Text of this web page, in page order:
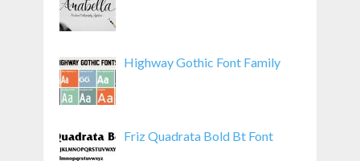
Highway Gothic Font Family
Friz Quadrata Bold Bt Font